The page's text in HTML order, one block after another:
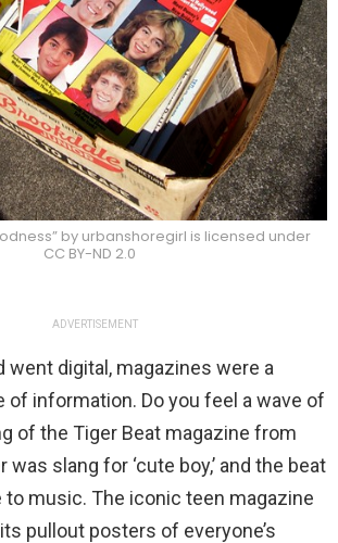
by urbanshoregirl is licensed under
CC BY-ND 2.0
ADVERTISEMENT
went digital, magazines were a
of information. Do you feel a wave of
of the Tiger Beat magazine from
slang for ‘cute boy,’ and the beat
music. The iconic teen magazine
pullout posters of everyone’s